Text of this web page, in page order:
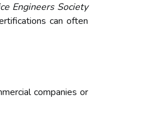
Engineers Society
can often
companies or